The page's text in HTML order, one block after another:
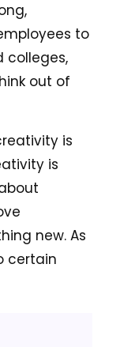
to
colleges,
out of
is
is
new. As
certain